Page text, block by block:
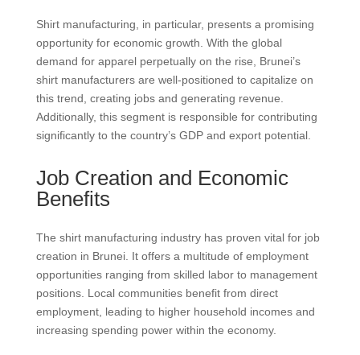
Shirt manufacturing, in particular, presents a promising
opportunity for economic growth. With the global
demand for apparel perpetually on the rise, Brunei’s
shirt manufacturers are well-positioned to capitalize on
this trend, creating jobs and generating revenue.
Additionally, this segment is responsible for contributing
significantly to the country’s GDP and export potential.
Job Creation and Economic
Benefits
The shirt manufacturing industry has proven vital for job
creation in Brunei. It offers a multitude of employment
opportunities ranging from skilled labor to management
positions. Local communities benefit from direct
employment, leading to higher household incomes and
increasing spending power within the economy.